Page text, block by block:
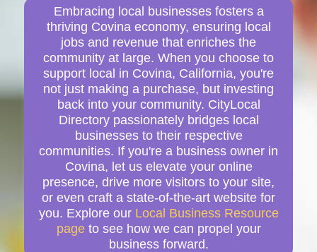
Embracing local businesses fosters a
thriving Covina economy, ensuring local
jobs and revenue that enriches the
community at large. When you choose to
support local in Covina, California, you're
not just making a purchase, but investing
back into your community. CityLocal
Directory passionately bridges local
businesses to their respective
communities. If you're a business owner in
Covina, let us elevate your online
presence, drive more visitors to your site,
or even craft a state-of-the-art website for
you. Explore our Local Business Resource
page to see how we can propel your
business forward.